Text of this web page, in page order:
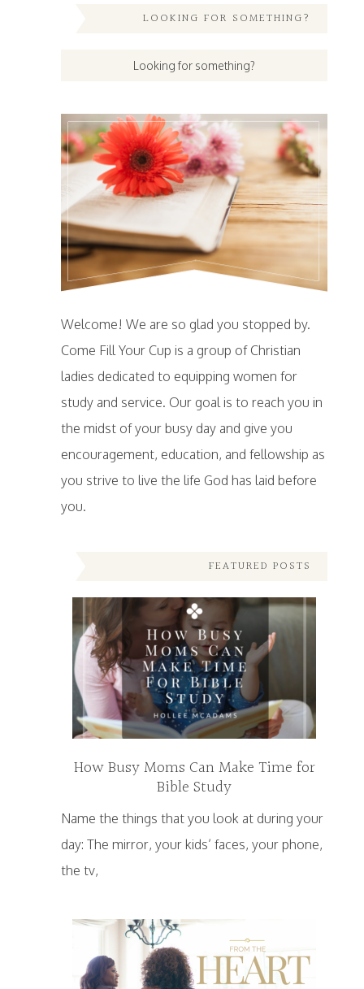
LOOKING FOR SOMETHING?
Welcome! We are so glad you stopped by.
Come Fill Your Cup is a group of Christian
ladies dedicated to equipping women for
study and service. Our goal is to reach you in
the midst of your busy day and give you
encouragement, education, and fellowship as
you strive to live the life God has laid before
you.
FEATURED POSTS
How Busy Moms Can Make Time for
Bible Study
Name the things that you look at during your
day: The mirror, your kids’ faces, your phone,
the tv,